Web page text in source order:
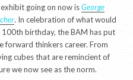
going on now isGeorge
. In celebration of what would
birthday, the BAM has put
forward thinkers career. From
cubes that are remincient of
we now see as the norm.